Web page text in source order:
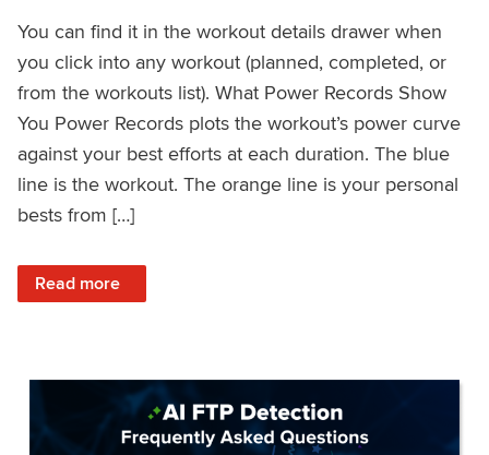
You can find it in the workout details drawer when
you click into any workout (planned, completed, or
from the workouts list). What Power Records Show
You Power Records plots the workout’s power curve
against your best efforts at each duration. The blue
line is the workout. The orange line is your personal
bests from […]
Read more
: Improved Workout Analysis With New Power Records